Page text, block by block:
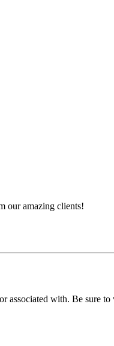
our amazing clients!
associated with. Be sure